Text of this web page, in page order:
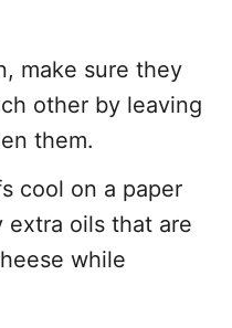
make sure they
other by leaving
them.
cool on a paper
extra oils that are
while